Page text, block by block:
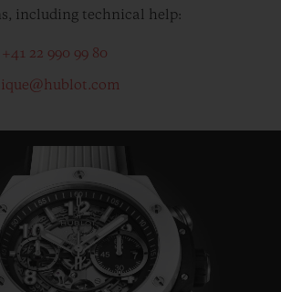
including technical help:
+41 22 990 99 80